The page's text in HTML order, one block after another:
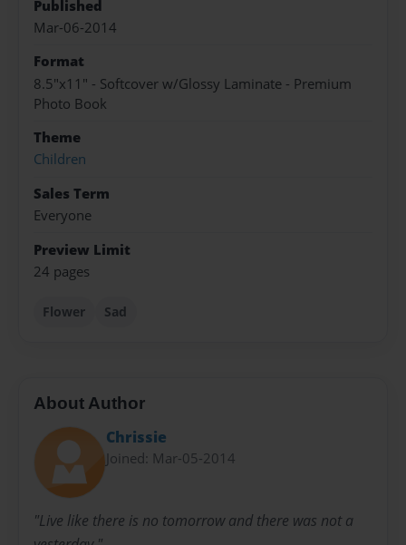
Published
Mar-06-2014
Format
8.5"x11" - Softcover w/Glossy Laminate - Premium
Photo Book
Theme
Children
Sales Term
Everyone
Preview Limit
24 pages
Flower Sad
About Author
Chrissie
Joined: Mar-05-2014
"Live like there is no tomorrow and there was not a